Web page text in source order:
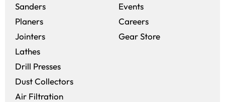
Sanders
Planers
Jointers
Lathes
Drill Presses
Dust Collectors
Air Filtration
Events
Careers(opens in a new
Gear Store(opens in a new